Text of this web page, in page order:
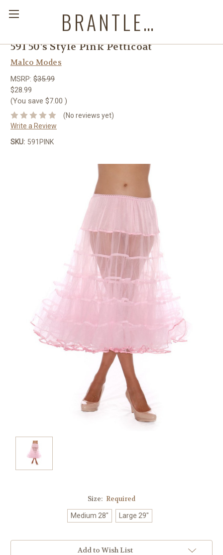
BRANTLEYS WESTERN & CASUAL WEAR
591 50's Style Pink Petticoat
Malco Modes
MSRP: $35.99
$28.99
(You save $7.00 )
(No reviews yet)
Write a Review
SKU: 591PINK
Size: Required
Medium 28" Large 29"
Add to Wish List